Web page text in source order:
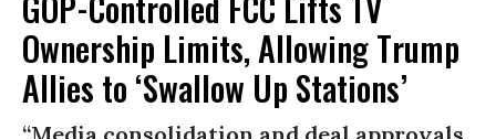
Ownership Limits, Allowing Trump
Allies to ‘Swallow Up Stations’